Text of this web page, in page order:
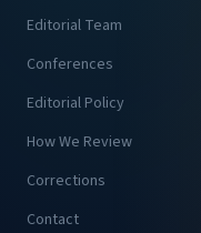
Editorial Team
Conferences
Editorial Policy
How We Review
Corrections
Contact